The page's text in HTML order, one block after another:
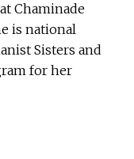
Chaminade
is national
Sisters and
for her